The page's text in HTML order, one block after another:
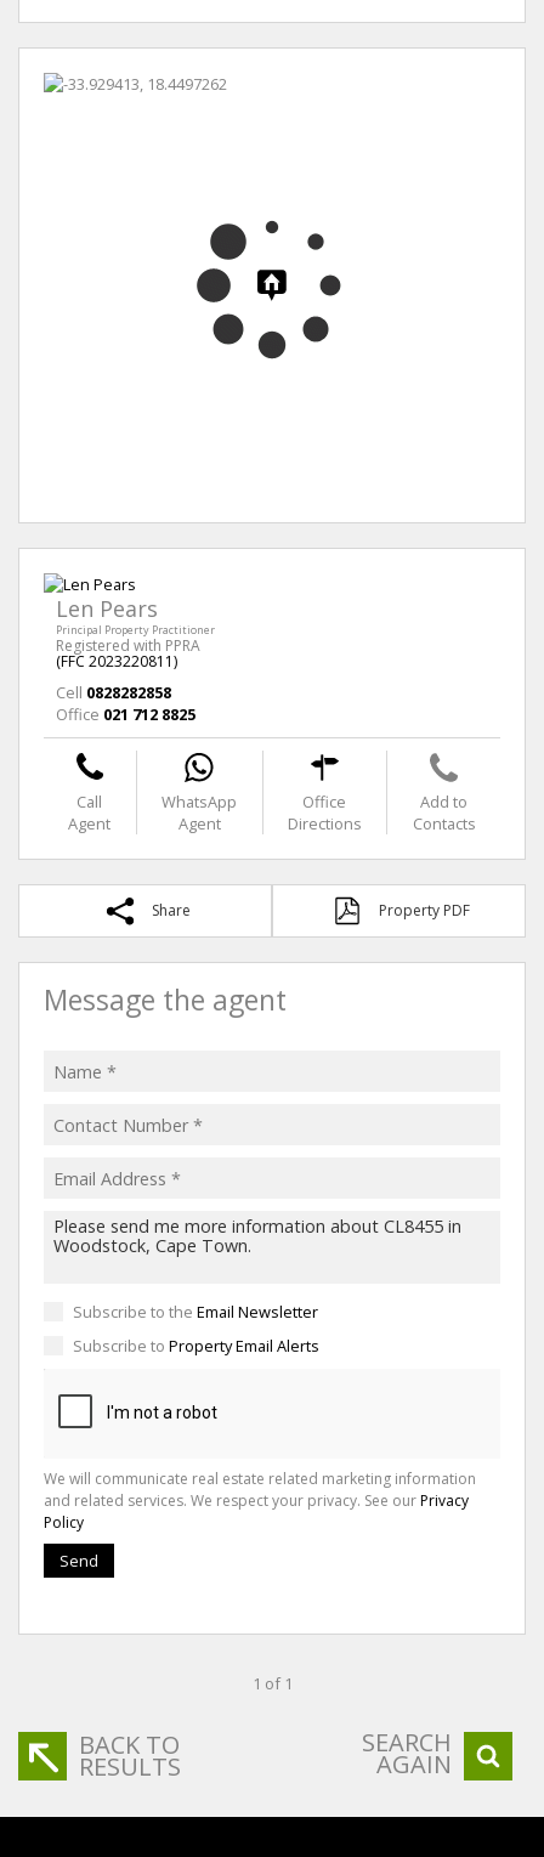
Len Pears
Principal Property Practitioner
Registered with PPRA
(FFC 2023220811)
Cell 0828282858
Office 021 712 8825
Call
Agent
WhatsApp
Agent
Office
Directions
Add to
Contacts
Share Property PDF
Message the agent
Subscribe to the Email Newsletter
Subscribe to Property Email Alerts
We will communicate real estate related marketing information
and related services. We respect your privacy. See ourPrivacy
Policy
Send
1 of 1
BACK TO
RESULTS
SEARCH
AGAIN